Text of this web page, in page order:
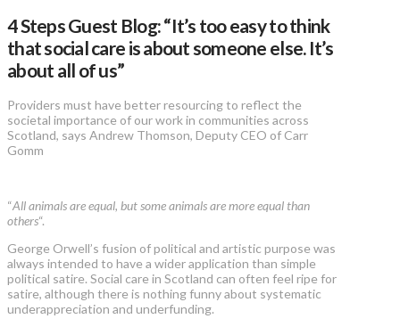
4 Steps Guest Blog: “It’s too easy to think
that social care is about someone else. It’s
about all of us”
Providers must have better resourcing to reflect the
societal importance of our work in communities across
Scotland, says Andrew Thomson, Deputy CEO of Carr
Gomm
“All animals are equal, but some animals are more equal than
others“.
George Orwell’s fusion of political and artistic purpose was
always intended to have a wider application than simple
political satire. Social care in Scotland can often feel ripe for
satire, although there is nothing funny about systematic
underappreciation and underfunding.